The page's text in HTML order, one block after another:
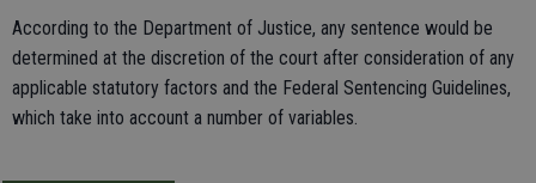
According to the Department of Justice, any sentence would be
determined at the discretion of the court after consideration of any
applicable statutory factors and the Federal Sentencing Guidelines,
which take into account a number of variables.